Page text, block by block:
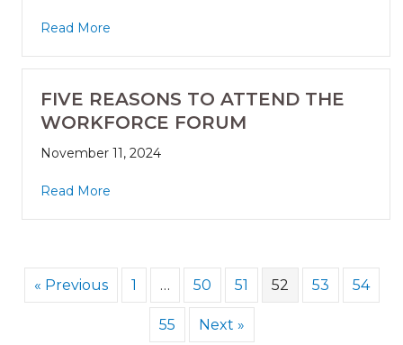
Read More
FIVE REASONS TO ATTEND THE
WORKFORCE FORUM
November 11, 2024
Read More
« Previous 1 … 50 51 52 53 54
55 Next »